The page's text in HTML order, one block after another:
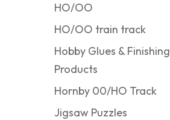
HO/OO
HO/OO train track
Hobby Glues & Finishing
Products
Hornby 00/HO Track
Jigsaw Puzzles